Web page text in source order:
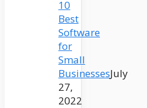
10
Best
Software
for
Small
BusinessesJuly
27,
2022